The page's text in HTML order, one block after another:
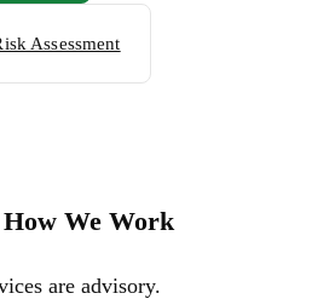
Assessment
How We Work
are advisory.